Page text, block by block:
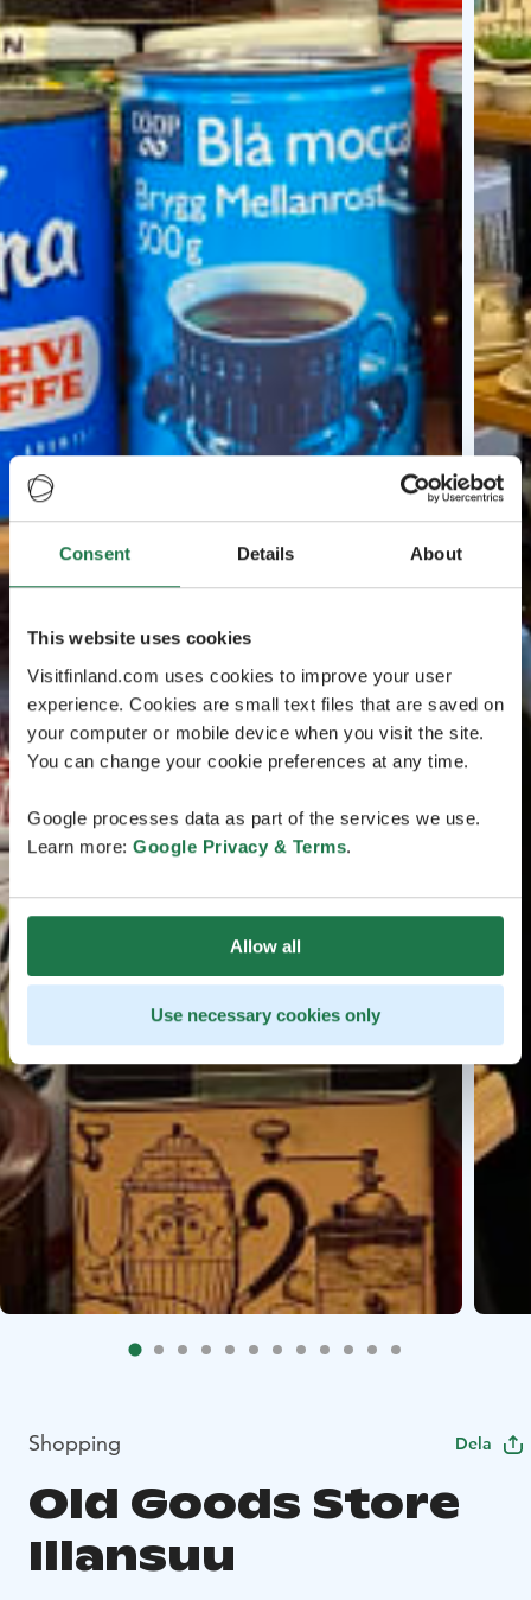
Consent Details About
This website uses cookies
Visitfinland.com uses cookies to improve your user
experience. Cookies are small text files that are saved on
your computer or mobile device when you visit the site.
You can change your cookie preferences at any time.
Google processes data as part of the services we use.
Learn more: Google Privacy & Terms.
Allow all
Use necessary cookies only
Shopping Dela
Old Goods Store
Illansuu